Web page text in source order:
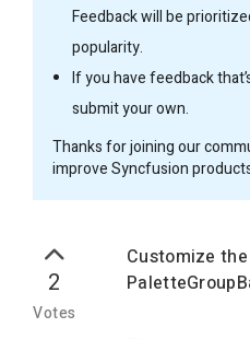
Feedback will be
popularity.
If you have feedback
submit your own.
Thanks for joining our
improve Syncfusion
2
Votes
Customize